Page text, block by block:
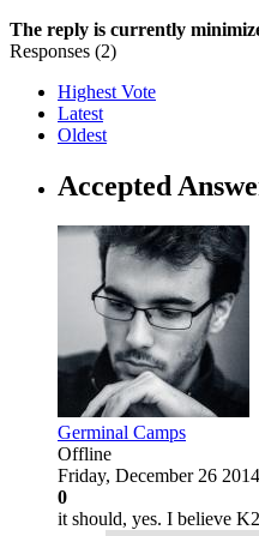
The reply is currently
Responses (2)
Highest Vote
Latest
Oldest
Accepted
Germinal Camps
Offline
Friday, December 26
0
it should, yes. I believe